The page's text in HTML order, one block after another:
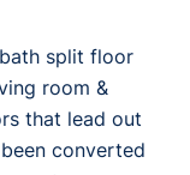
split floor
room &
that lead out
converted